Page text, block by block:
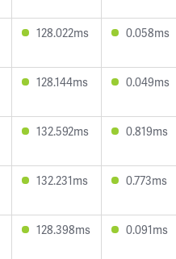
128.022ms 0.058ms
128.144ms 0.049ms
132.592ms 0.819ms
132.231ms 0.773ms
128.398ms 0.091ms